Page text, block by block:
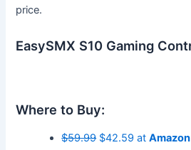
price.
EasySMX S10 Gaming
Where to Buy:
$59.99$42.59 at